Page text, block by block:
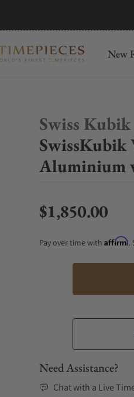
New
Swiss Kubik
SwissKubik
Aluminium
Regular price
$1,850.00
Pay over time with Affirm.
Need Assistance?
Chat with a Live